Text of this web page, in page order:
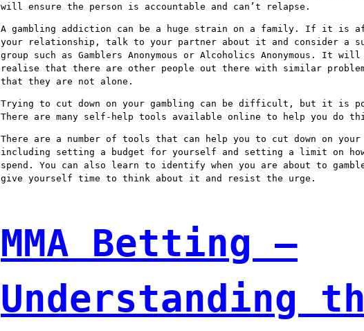
will ensure the person is accountable and can’t relapse.
A gambling addiction can be a huge strain on a family. If it is
your relationship, talk to your partner about it and consider a
group such as Gamblers Anonymous or Alcoholics Anonymous. It will
realise that there are other people out there with similar
that they are not alone.
Trying to cut down on your gambling can be difficult, but it is
There are many self-help tools available online to help you do
There are a number of tools that can help you to cut down on your
including setting a budget for yourself and setting a limit on how
spend. You can also learn to identify when you are about to
give yourself time to think about it and resist the urge.
MMA Betting –
Understanding